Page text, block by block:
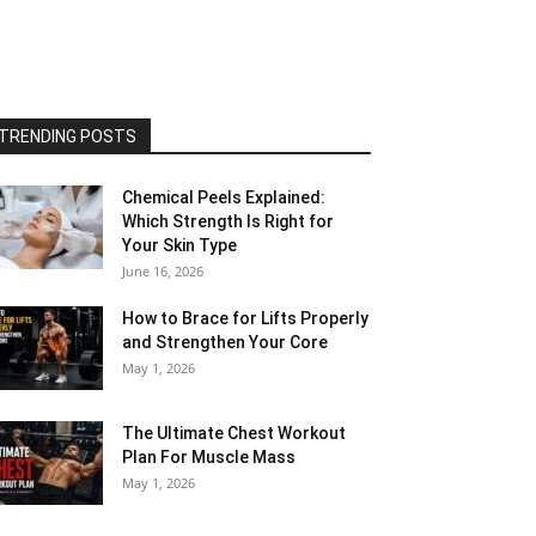
POSTS
Chemical Peels Explained:
Which Strength Is Right for
Your Skin Type
June 16, 2026
How to Brace for Lifts Properly
and Strengthen Your Core
May 1, 2026
The Ultimate Chest Workout
Plan For Muscle Mass
May 1, 2026